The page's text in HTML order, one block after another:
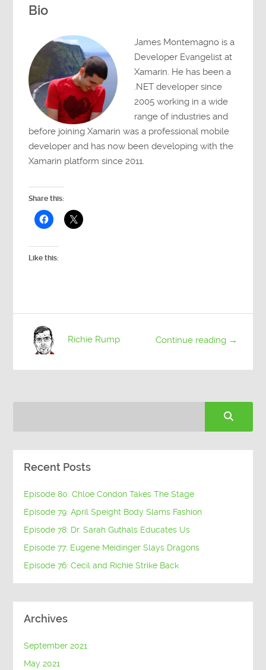
Bio
James Montemagno is a
Developer Evangelist at
Xamarin. He has been a
.NET developer since
2005 working in a wide
range of industries and
before joining Xamarin was a professional mobile
developer and has now been developing with the
Xamarin platform since 2011.
Share this:
Like this:
Continue reading →
Richie Rump
Recent Posts
Episode 80: Chloe Condon Takes The Stage
Episode 79: April Speight Body Slams Fashion
Episode 78: Dr. Sarah Guthals Educates Us
Episode 77: Eugene Meidinger Slays Dragons
Episode 76: Cecil and Richie Strike Back
Archives
September 2021
May 2021